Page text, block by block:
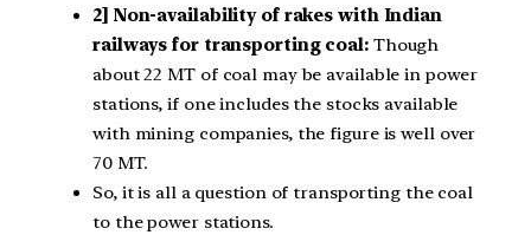
2] Non-availability of rakes with Indian
railways for transporting coal:Though
about 22 MT of coal may be available in power
stations, if one includes the stocks available
with mining companies, the figure is well over
70 MT.
So, it is all a question of transporting the coal
to the power stations.